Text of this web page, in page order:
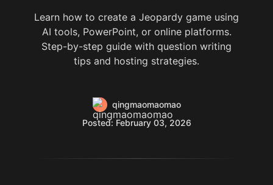
Learn how to create a Jeopardy game using
AI tools, PowerPoint, or online platforms.
Step-by-step guide with question writing
tips and hosting strategies.
qingmaomaomao
Posted: February 03, 2026